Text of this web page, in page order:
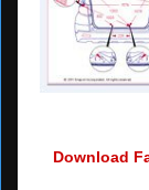
Download